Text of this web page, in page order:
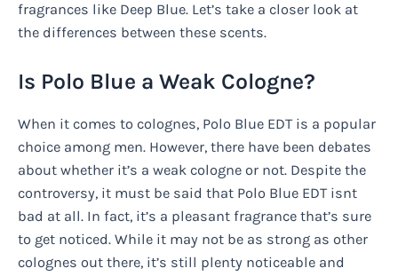
fragrances like Deep Blue. Let’s take a closer look at
the differences between these scents.
Is Polo Blue a Weak Cologne?
When it comes to colognes, Polo Blue EDT is a popular
choice among men. However, there have been debates
about whether it’s a weak cologne or not. Despite the
controversy, it must be said that Polo Blue EDT isnt
bad at all. In fact, it’s a pleasant fragrance that’s sure
to get noticed. While it may not be as strong as other
colognes out there, it’s still plenty noticeable and